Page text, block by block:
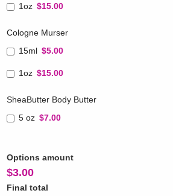
1oz $15.00
Cologne Murser
15ml $5.00
1oz $15.00
SheaButter Body Butter
5 oz $7.00
Options amount
$3.00
Final total